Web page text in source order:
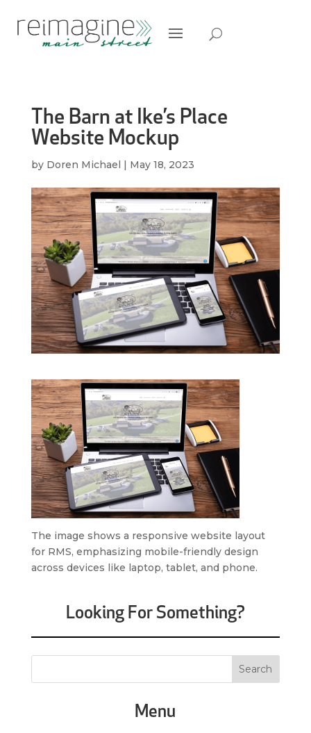
The Barn at Ike’s Place
Website Mockup
by Doren Michael | May 18, 2023
The image shows a responsive website layout
for RMS, emphasizing mobile-friendly design
across devices like laptop, tablet, and phone.
Looking For Something?
Menu